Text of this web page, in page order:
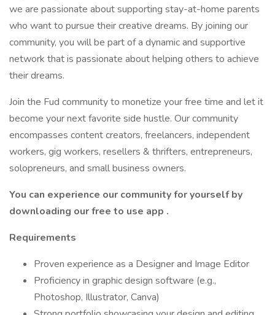
we are passionate about supporting stay-at-home parents
who want to pursue their creative dreams. By joining our
community, you will be part of a dynamic and supportive
network that is passionate about helping others to achieve
their dreams.
Join the Fud community to monetize your free time and let it
become your next favorite side hustle. Our community
encompasses content creators, freelancers, independent
workers, gig workers, resellers & thrifters, entrepreneurs,
solopreneurs, and small business owners.
You can experience our community for yourself by
downloading our free to use app .
Requirements
Proven experience as a Designer and Image Editor
Proficiency in graphic design software (e.g.,
Photoshop, Illustrator, Canva)